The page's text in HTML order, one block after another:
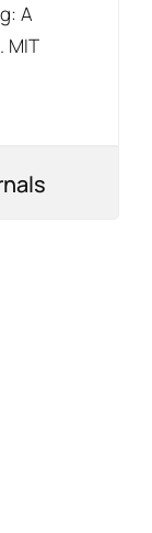
A
MIT